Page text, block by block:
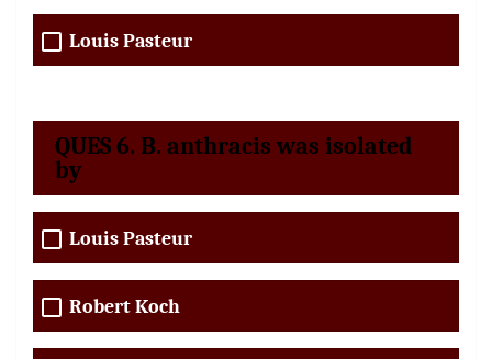
Louis Pasteur
QUES 6. B. anthracis was isolated
by
Louis Pasteur
Robert Koch